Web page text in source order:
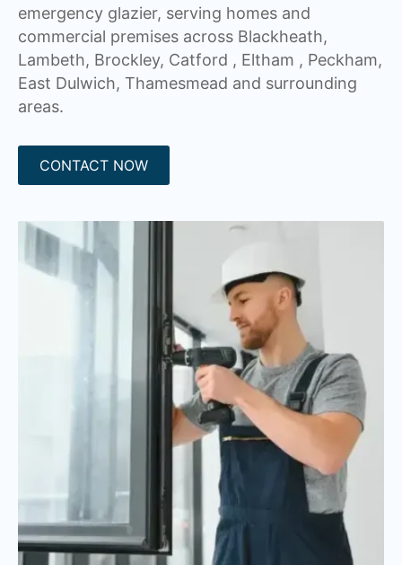
emergency glazier, serving homes and
commercial premises across Blackheath,
Lambeth, Brockley, Catford , Eltham , Peckham,
East Dulwich, Thamesmead and surrounding
areas.
CONTACT NOW